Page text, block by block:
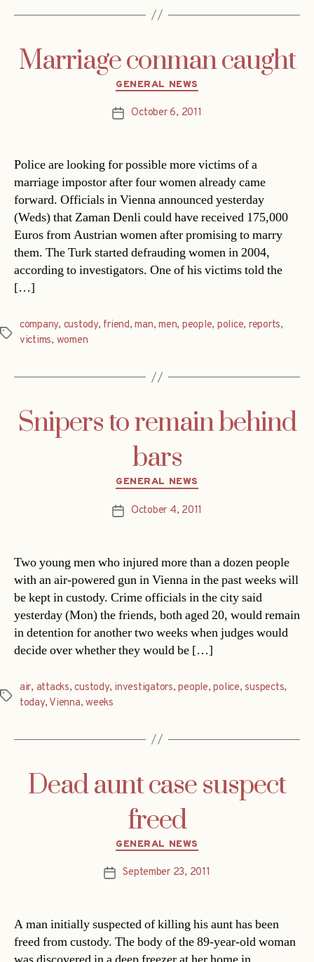
Marriage conman caught
Categories
GENERAL NEWS
PostOctober 6, 2011
Police are looking for possible more victims of a
marriage impostor after four women already came
forward. Officials in Vienna announced yesterday
(Weds) that Zaman Denli could have received 175,000
Euros from Austrian women after promising to marry
them. The Turk started defrauding women in 2004,
according to investigators. One of his victims told the
[…]
Tags
company, custody, friend,man,men, people, police, reports,
victims, women
Snipers to remain behind
bars
Categories
GENERAL NEWS
PostOctober 4, 2011
Two young men who injured more than a dozen people
with an air-powered gun in Vienna in the past weeks will
be kept in custody. Crime officials in the city said
yesterday (Mon) the friends, both aged 20, would remain
in detention for another two weeks when judges would
decide over whether they would be […]
Tags
air, attacks,custody, investigators,people,police,suspects,
today, Vienna,weeks
Dead aunt case suspect
freed
Categories
GENERAL NEWS
PostSeptember 23, 2011
A man initially suspected of killing his aunt has been
freed from custody. The body of the 89-year-old woman